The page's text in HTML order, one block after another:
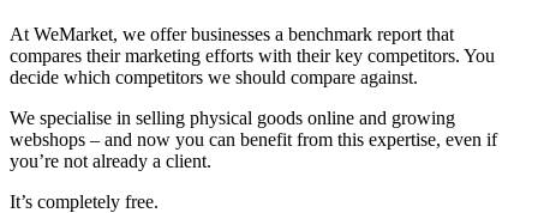
At WeMarket, we offer businesses a benchmark report that
compares their marketing efforts with their key competitors. You
decide which competitors we should compare against.
We specialise in selling physical goods online and growing
webshops – and now you can benefit from this expertise, even if
you’re not already a client.
It’s completely free.